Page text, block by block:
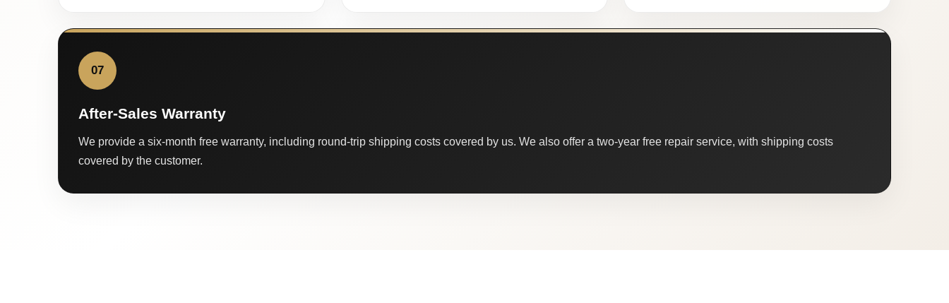
07
After-Sales Warranty
We provide a six-month free warranty, including round-trip shipping costs covered by us. We also offer a two-year free repair service, with shipping costs
covered by the customer.